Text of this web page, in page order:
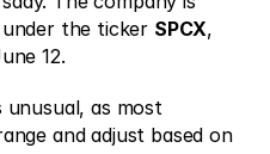
the ticker SPCX,
12.
as most
and adjust based on